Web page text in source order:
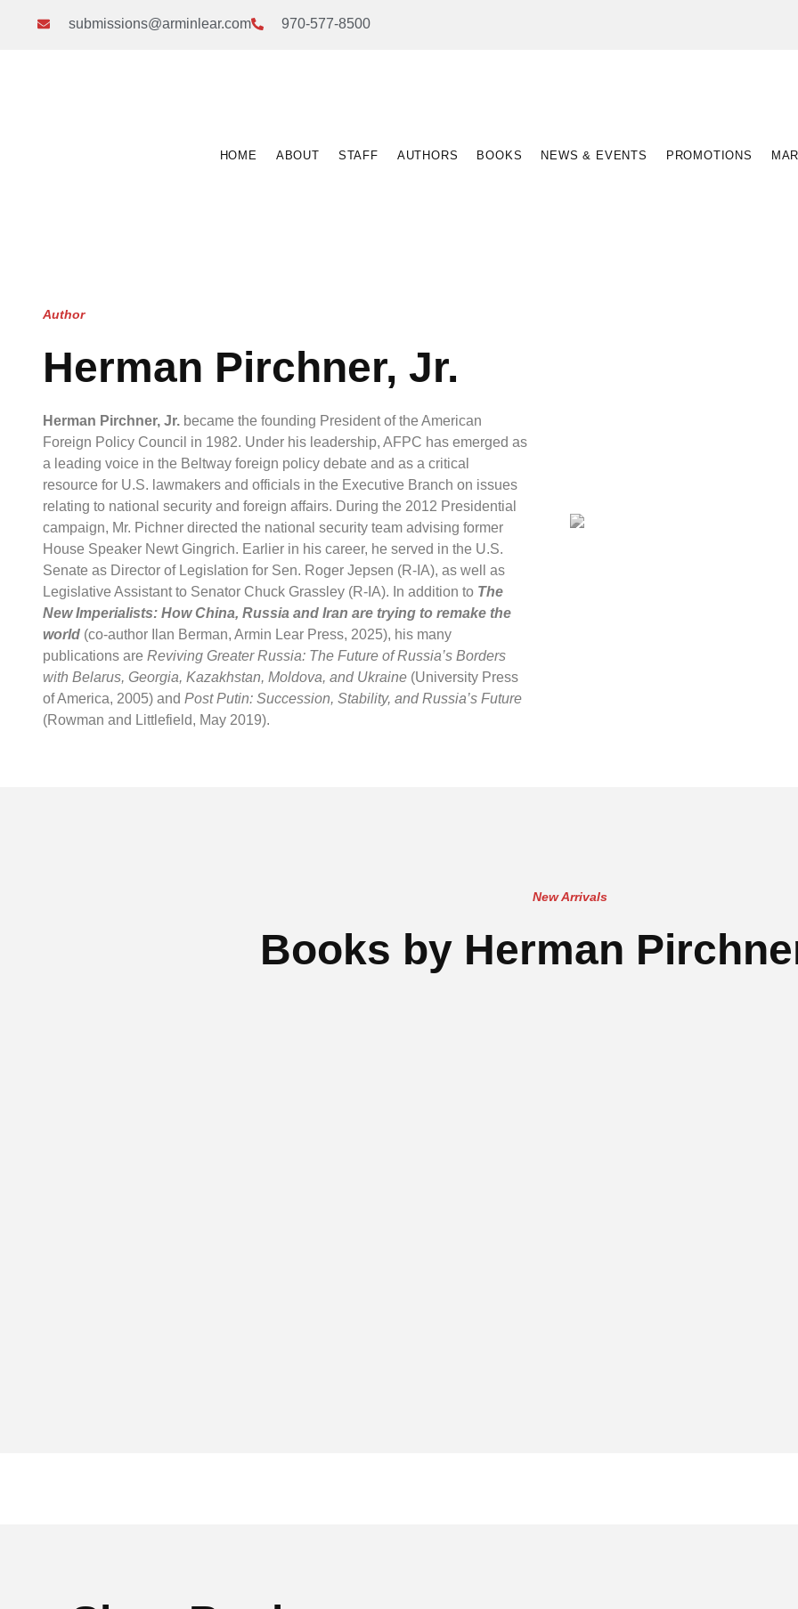
submissions@arminlear.com 970-577-8500
HOME ABOUT STAFF AUTHORS BOOKS NEWS & EVENTS PROMOTIONS
Author
Herman Pirchner, Jr.
Herman Pirchner, Jr. became the founding President of the American
Foreign Policy Council in 1982. Under his leadership, AFPC has emerged as
a leading voice in the Beltway foreign policy debate and as a critical
resource for U.S. lawmakers and officials in the Executive Branch on issues
relating to national security and foreign affairs. During the 2012 Presidential
campaign, Mr. Pichner directed the national security team advising former
House Speaker Newt Gingrich. Earlier in his career, he served in the U.S.
Senate as Director of Legislation for Sen. Roger Jepsen (R-IA), as well as
Legislative Assistant to Senator Chuck Grassley (R-IA). In addition to The
New Imperialists: How China, Russia and Iran are trying to remake the
world (co-author Ilan Berman, Armin Lear Press, 2025), his many
publications are Reviving Greater Russia: The Future of Russia’s Borders
with Belarus, Georgia, Kazakhstan, Moldova, and Ukraine (University Press
of America, 2005) and Post Putin: Succession, Stability, and Russia’s Future
(Rowman and Littlefield, May 2019).
New Arrivals
Books by Herman